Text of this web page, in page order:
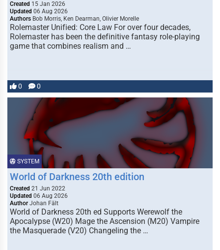
Created 15 Jan 2026
Updated 06 Aug 2026
Authors Bob Morris, Ken Dearman, Olivier Morelle
Rolemaster Unified: Core Law For over four decades,
Rolemaster has been the definitive fantasy role-playing
game that combines realism and …
0 0
SYSTEM
World of Darkness 20th edition
Created 21 Jun 2022
Updated 06 Aug 2026
Author Johan Fält
World of Darkness 20th ed Supports Werewolf the
Apocalypse (W20) Mage the Ascension (M20) Vampire
the Masquerade (V20) Changeling the …